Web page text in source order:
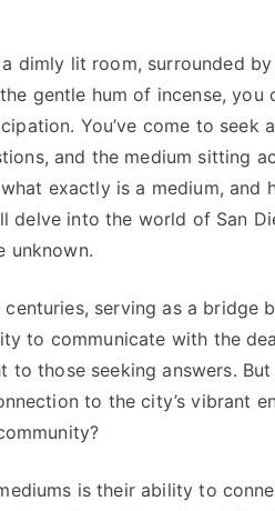
About
This
Year
dimly lit room, surrounded
gentle hum of incense, you
You’ve come to seek
and the medium sitting
exactly is a medium, and
delve into the world of San
unknown.
serving as a bridge
to communicate with the
those seeking answers.
to the city’s vibrant
is their ability to